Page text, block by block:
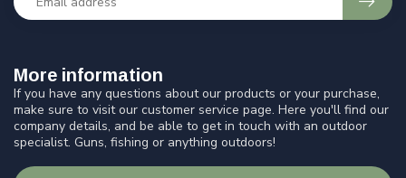
More information
If you have any questions about our products or your purchase,
make sure to visit our customer service page. Here you'll find our
company details, and be able to get in touch with an outdoor
specialist. Guns, fishing or anything outdoors!